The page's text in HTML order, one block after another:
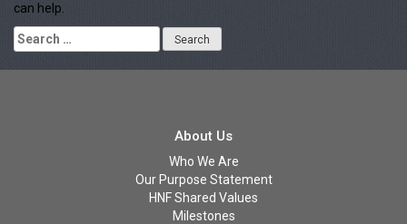
can help.
Search for:
About Us
Who We Are
Our Purpose Statement
HNF Shared Values
Milestones